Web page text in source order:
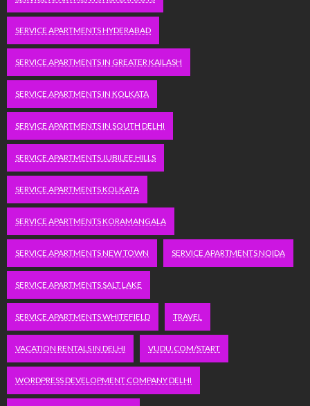
SERVICE APARTMENTS HYDERABAD
SERVICE APARTMENTS IN GREATER KAILASH
SERVICE APARTMENTS IN KOLKATA
SERVICE APARTMENTS IN SOUTH DELHI
SERVICE APARTMENTS JUBILEE HILLS
SERVICE APARTMENTS KOLKATA
SERVICE APARTMENTS KORAMANGALA
SERVICE APARTMENTS NEW TOWN SERVICE APARTMENTS NOIDA
SERVICE APARTMENTS SALT LAKE
SERVICE APARTMENTS WHITEFIELD TRAVEL
VACATION RENTALS IN DELHI VUDU.COM/START
WORDPRESS DEVELOPMENT COMPANY DELHI